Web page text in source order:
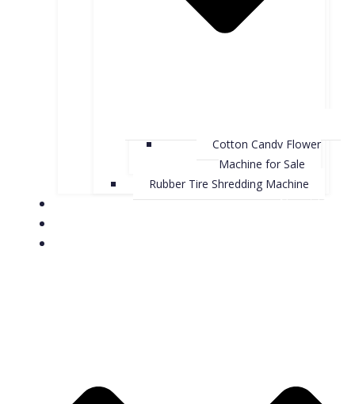
Cotton Candy Flower
Machine for Sale
Rubber Tire Shredding Machine
About Us